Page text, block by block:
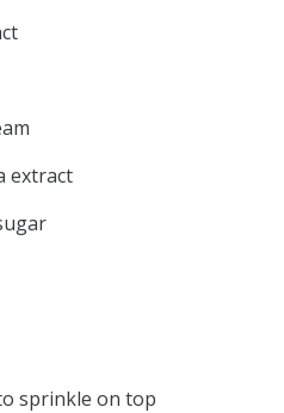
extract
sprinkle on top